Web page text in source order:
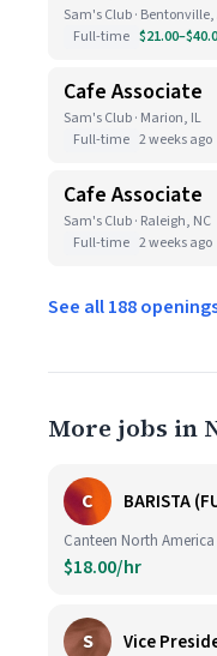
Sam's Club · Bentonville,
Full-time
Cafe Associate
Sam's Club · Marion, IL
Full-time 2 weeks ago
Cafe Associate
Sam's Club · Raleigh, NC
Full-time 2 weeks ago
See all 188
More jobs in
C BARISTA
Canteen North America
$18.00/hr
S Vice